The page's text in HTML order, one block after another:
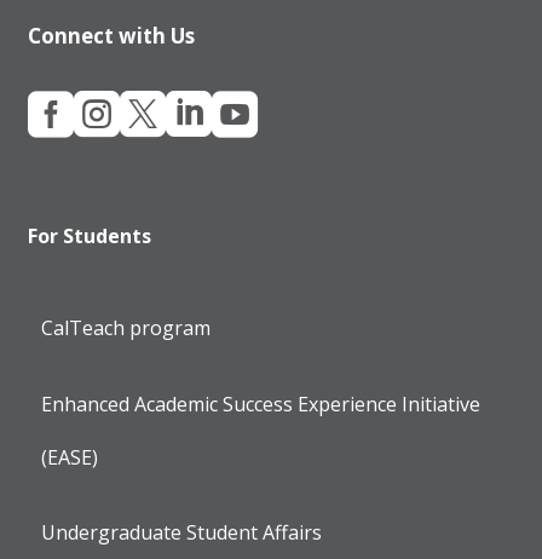
Connect with Us

For Students
CalTeach program
Enhanced Academic Success Experience Initiative
(EASE)
Undergraduate Student Affairs